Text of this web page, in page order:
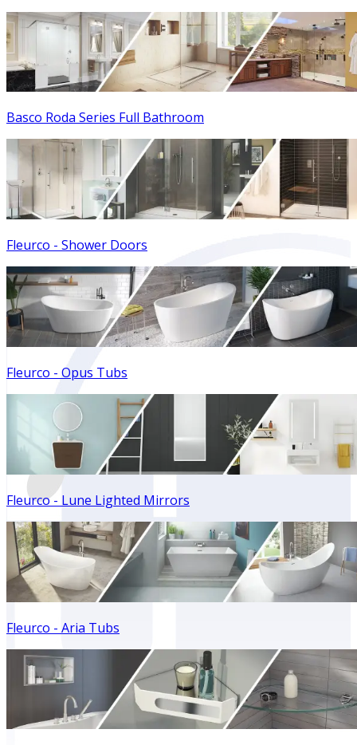
Basco Roda Series Full Bathroom
Fleurco - Shower Doors
Fleurco - Opus Tubs
Fleurco - Lune Lighted Mirrors
Fleurco - Aria Tubs